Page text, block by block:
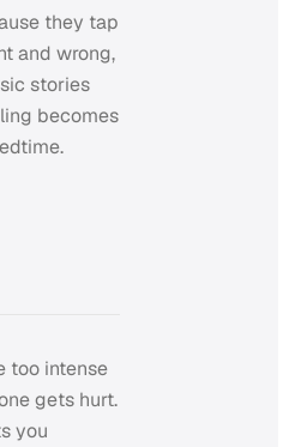
they tap
and wrong,
stories
becomes
too intense
gets hurt.
you